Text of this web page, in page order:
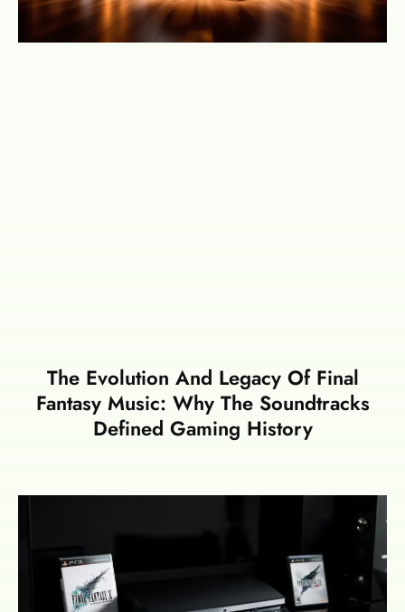
The Evolution And Legacy Of Final
Fantasy Music: Why The Soundtracks
Defined Gaming History